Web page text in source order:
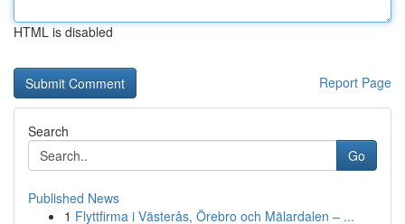
HTML is disabled
Report Page
Search
Go
Published News
1 Flyttfirma i Västerås, Örebro och Mälardalen – ...